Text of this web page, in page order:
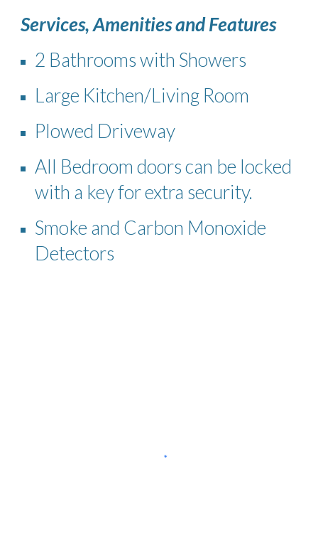
Services, Amenities and Features
2 Bathrooms with Showers
Large Kitchen​/Living Room
Plowed Driveway
All Bedroom doors can be locked
with a key for extra security.
Smoke and Carbon Monoxide
Detectors